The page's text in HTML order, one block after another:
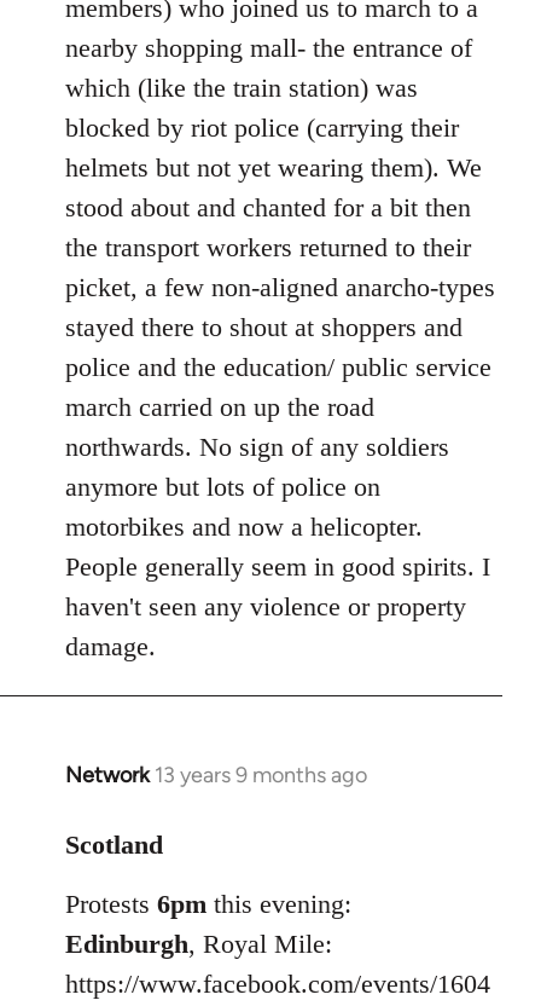
members) who joined us to march to a
nearby shopping mall- the entrance of
which (like the train station) was
blocked by riot police (carrying their
helmets but not yet wearing them). We
stood about and chanted for a bit then
the transport workers returned to their
picket, a few non-aligned anarcho-types
stayed there to shout at shoppers and
police and the education/ public service
march carried on up the road
northwards. No sign of any soldiers
anymore but lots of police on
motorbikes and now a helicopter.
People generally seem in good spirits. I
haven't seen any violence or property
damage.
Network 13 years 9 months ago
In
to
by
libcom.org
Scotland
Protests 6pm this evening:
Edinburgh, Royal Mile:
https://www.facebook.com/events/1604